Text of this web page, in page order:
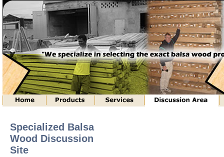
Specialized Balsa
Wood Discussion
Site